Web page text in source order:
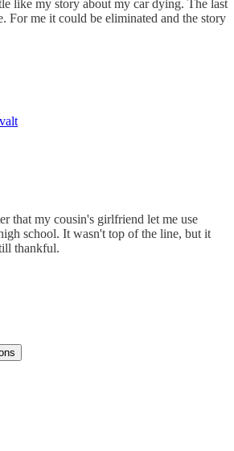
like my story about my car dying. The last
For me it could be eliminated and the story
that my cousin's girlfriend let me use
school. It wasn't top of the line, but it
thankful.